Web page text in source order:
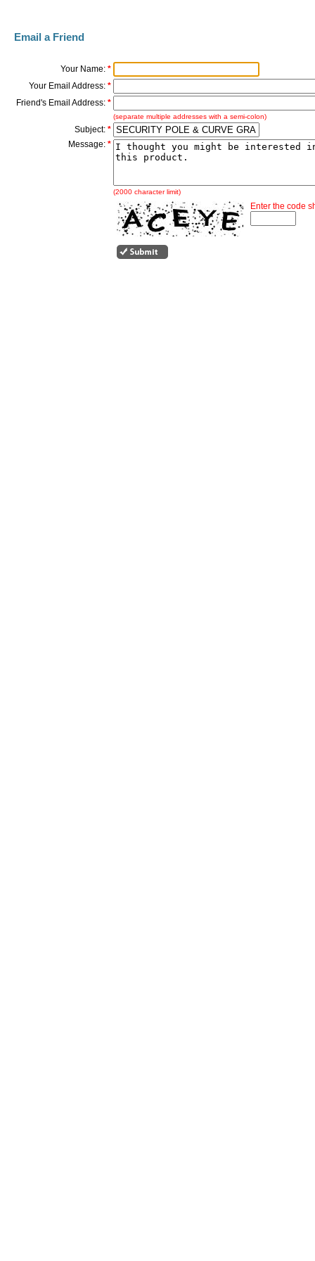
Email a Friend
Your Name: *
Your Email Address: *
Friend's Email Address: *
(separate multiple addresses with a semi-colon)
Subject: *
Message: *
(2000 character limit)
Enter the code